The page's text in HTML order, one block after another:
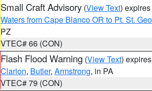
Small Craft Advisory (View Text)
Waters from Cape Blanco OR to Pt. St.
PZ
VTEC# 66 (CON)
Flash Flood Warning (View Text)
Clarion, Butler, Armstrong, in PA
VTEC# 79 (CON)